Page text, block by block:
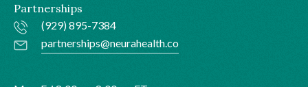
Partnerships
(929) 895-7384
partnerships@neurahealth.co